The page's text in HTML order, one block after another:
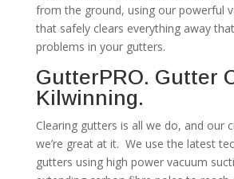
from the ground, using our powerful
that safely clears everything away
problems in your gutters.
GutterPRO. Gutter
Kilwinning.
Clearing gutters is all we do, and our
we’re great at it. We use the latest
gutters using high power vacuum